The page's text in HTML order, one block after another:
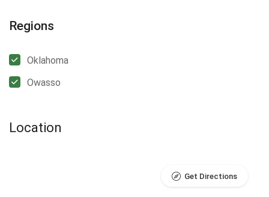
Regions
Oklahoma
Owasso
Location
Get Directions